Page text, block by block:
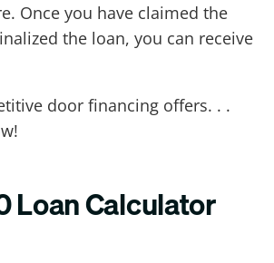
Once you have claimed the
the loan, you can receive
door financing offers. . .
Loan Calculator